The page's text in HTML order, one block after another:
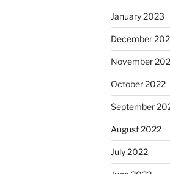
January 2023
December
November
October 2022
September
August 2022
July 2022